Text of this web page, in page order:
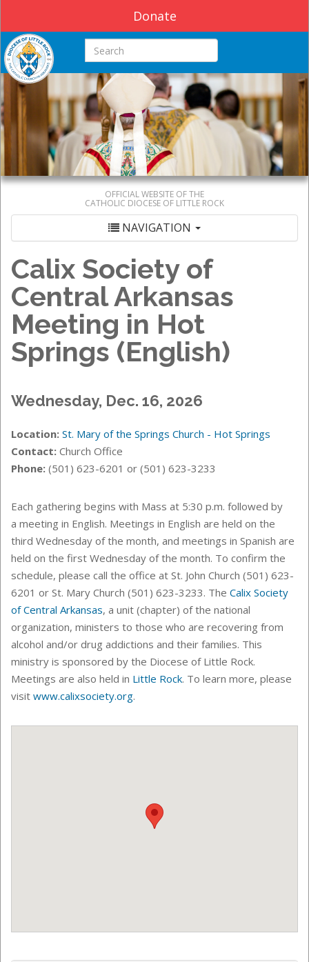
Donate
Search this site
OFFICIAL WEBSITE OF THE
CATHOLIC DIOCESE OF LITTLE ROCK
NAVIGATION
Calix Society of
Central Arkansas
Meeting in Hot
Springs (English)
Wednesday, Dec. 16, 2026
Location: St. Mary of the Springs Church - Hot Springs
Contact: Church Office
Phone: (501) 623-6201 or (501) 623-3233
Each gathering begins with Mass at 5:30 p.m. followed by
a meeting in English. Meetings in English are held on the
third Wednesday of the month, and meetings in Spanish are
held on the first Wednesday of the month. To confirm the
schedule, please call the office at St. John Church (501) 623-
6201 or St. Mary Church (501) 623-3233. The Calix Society
of Central Arkansas, a unit (chapter) of the national
organization, ministers to those who are recovering from
alcohol and/or drug addictions and their families. This
ministry is sponsored by the Diocese of Little Rock.
Meetings are also held in Little Rock. To learn more, please
visit www.calixsociety.org.